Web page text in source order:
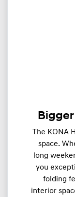
The KONA
space.
long
you
folding
interior